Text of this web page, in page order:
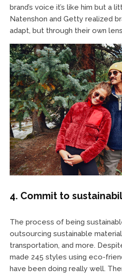
brand’s voice it’s like him but a
Natenshon and Getty realized
adapt, but through their own
4. Commit to
The process of being
outsourcing sustainable
transportation, and more.
made 245 styles using eco-
have been doing really well.